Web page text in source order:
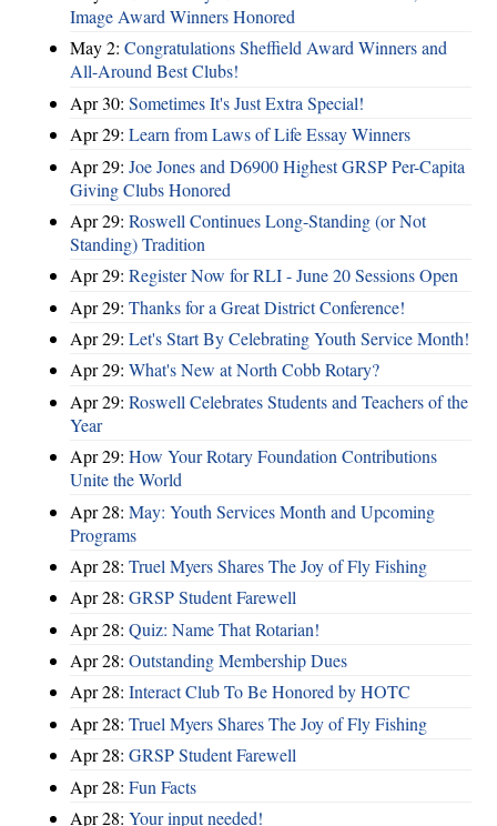
Image Award Winners Honored
May 2: Congratulations Sheffield Award Winners and
All-Around Best Clubs!
Apr 30: Sometimes It's Just Extra Special!
Apr 29: Learn from Laws of Life Essay Winners
Apr 29: Joe Jones and D6900 Highest GRSP Per-Capita
Giving Clubs Honored
Apr 29: Roswell Continues Long-Standing (or Not
Standing) Tradition
Apr 29: Register Now for RLI - June 20 Sessions Open
Apr 29: Thanks for a Great District Conference!
Apr 29: Let's Start By Celebrating Youth Service Month!
Apr 29: What's New at North Cobb Rotary?
Apr 29: Roswell Celebrates Students and Teachers of the
Year
Apr 29: How Your Rotary Foundation Contributions
Unite the World
Apr 28: May: Youth Services Month and Upcoming
Programs
Apr 28: Truel Myers Shares The Joy of Fly Fishing
Apr 28: GRSP Student Farewell
Apr 28: Quiz: Name That Rotarian!
Apr 28: Outstanding Membership Dues
Apr 28: Interact Club To Be Honored by HOTC
Apr 28: Truel Myers Shares The Joy of Fly Fishing
Apr 28: GRSP Student Farewell
Apr 28: Fun Facts
Apr 28: Your input needed!